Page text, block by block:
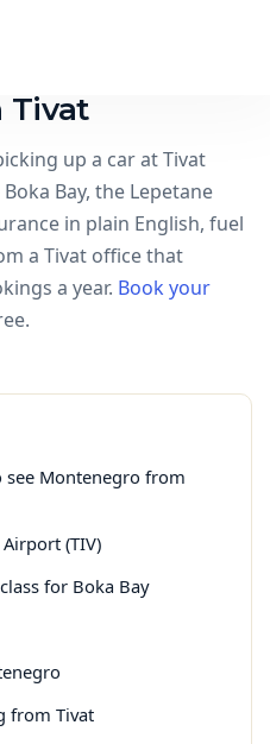
Tivat
up a car at Tivat
Bay, the Lepetane
in plain English, fuel
a Tivat office that
a year. Book your
see Montenegro from
(TIV)
for Boka Bay
from Tivat